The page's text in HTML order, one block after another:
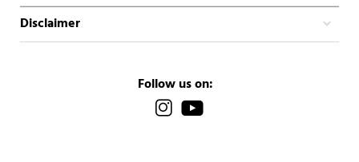
Disclaimer
Follow us on: